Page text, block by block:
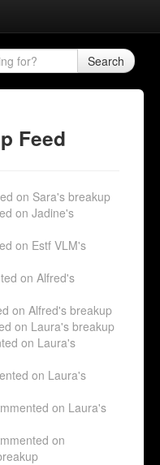
Search
Feed
on Sara's breakup
on Jadine's
on Estf VLM's
on Alfred's
on Alfred's breakup
on Laura's breakup
on Laura's
on Laura's
on Laura's
on